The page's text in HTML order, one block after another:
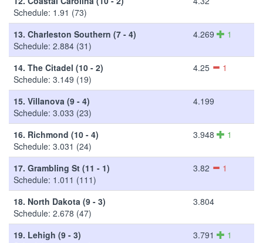
Schedule: 1.91 (73)
13. Charleston Southern (7 - 4)
Schedule: 2.884 (31)
4.269 1
14. The Citadel (10 - 2)
Schedule: 3.149 (19)
4.25 1
15. Villanova (9 - 4)
Schedule: 3.033 (23)
4.199
16. Richmond (10 - 4)
Schedule: 3.031 (24)
3.948 1
17. Grambling St (11 - 1)
Schedule: 1.011 (111)
3.82 1
18. North Dakota (9 - 3)
Schedule: 2.678 (47)
3.804
19. Lehigh (9 - 3)
3.791 1